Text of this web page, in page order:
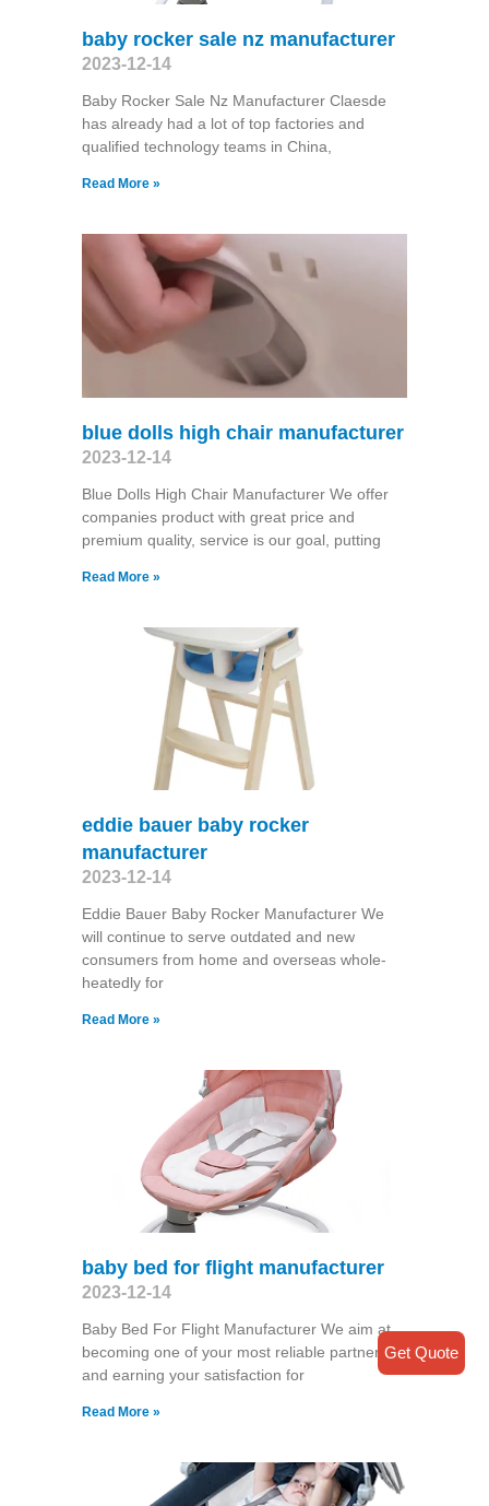
baby rocker sale nz manufacturer
2023-12-14
Baby Rocker Sale Nz Manufacturer Claesde
has already had a lot of top factories and
qualified technology teams in China,
Read More »
blue dolls high chair manufacturer
2023-12-14
Blue Dolls High Chair Manufacturer We offer
companies product with great price and
premium quality, service is our goal, putting
Read More »
eddie bauer baby rocker
manufacturer
2023-12-14
Eddie Bauer Baby Rocker Manufacturer We
will continue to serve outdated and new
consumers from home and overseas whole-
heatedly for
Read More »
baby bed for flight manufacturer
2023-12-14
Baby Bed For Flight Manufacturer We aim at
becoming one of your most reliable partners
and earning your satisfaction for
Read More »
Get Quote